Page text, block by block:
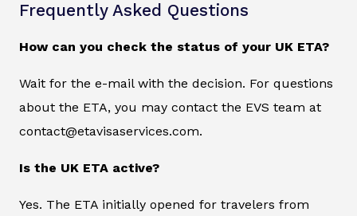
Frequently Asked Questions
How can you check the status of your UK ETA?
Wait for the e-mail with the decision. For questions
about the ETA, you may contact the EVS team at
contact@etavisaservices.com.
Is the UK ETA active?
Yes. The ETA initially opened for travelers from